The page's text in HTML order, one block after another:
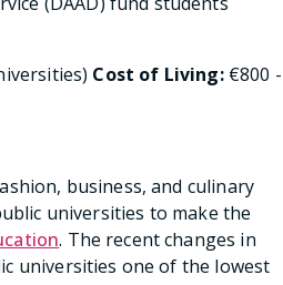
Cost of Living:€800 -
business, and culinary
universities to make the
. The recent changes in
universities one of the lowest